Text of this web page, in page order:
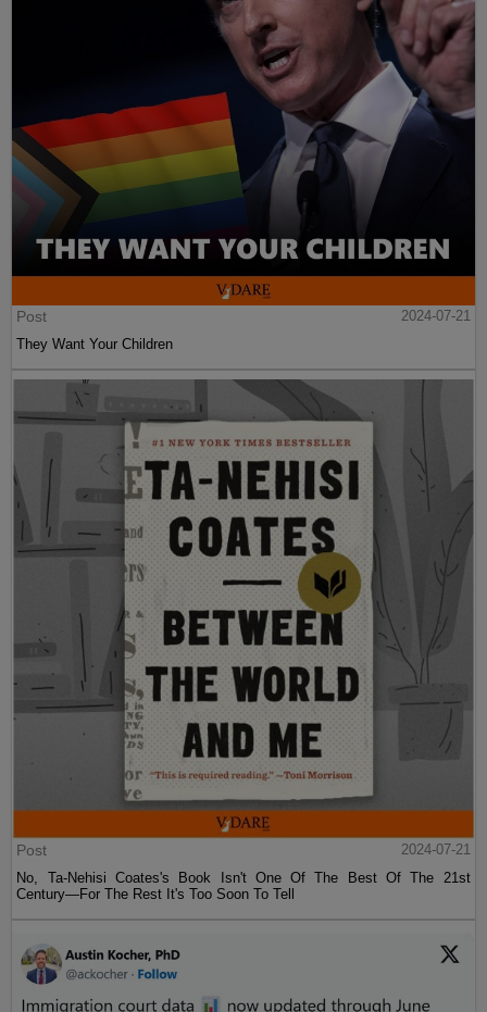
Post
2024-07-21
They Want Your Children
Post
2024-07-21
No, Ta-Nehisi Coates's Book Isn't One Of The Best Of The 21st
Century—For The Rest It's Too Soon To Tell